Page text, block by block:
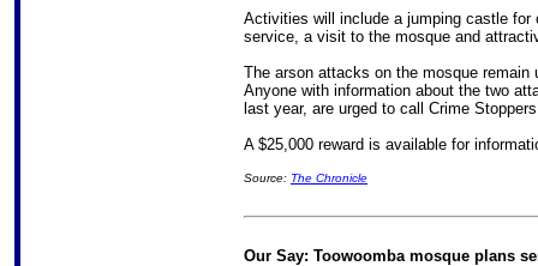
Activities will include a jumping castle for
service, a visit to the mosque and
The arson attacks on the mosque
Anyone with information about the two
last year, are urged to call Crime
A $25,000 reward is available for
Source: The Chronicle
Our Say: Toowoomba mosque plans